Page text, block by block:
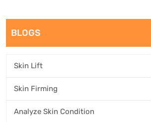
BLOGS
Skin Lift
Skin Firming
Analyze Skin Condition